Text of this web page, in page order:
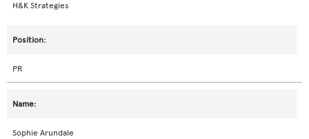
H&K Strategies
PR
Sophie Arundale